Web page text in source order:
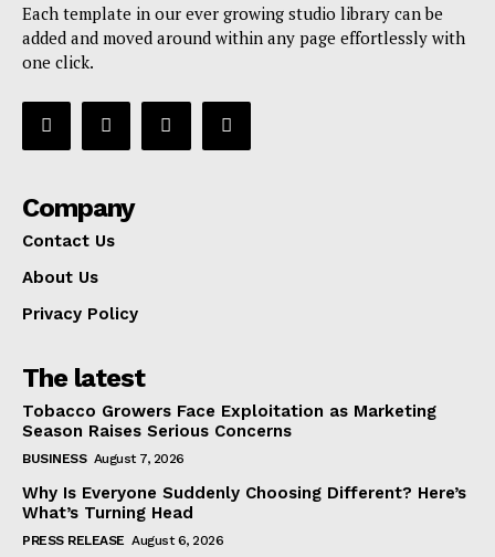
Each template in our ever growing studio library can be
added and moved around within any page effortlessly with
one click.
Company
Contact Us
About Us
Privacy Policy
The latest
Tobacco Growers Face Exploitation as Marketing
Season Raises Serious Concerns
BUSINESS August 7, 2026
Why Is Everyone Suddenly Choosing Different? Here’s
What’s Turning Head
PRESS RELEASE August 6, 2026